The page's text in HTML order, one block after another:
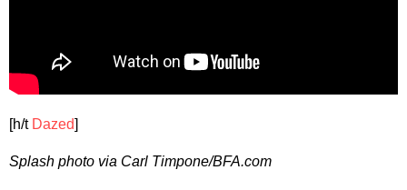
[h/t Dazed]
Splash photo via Carl Timpone/BFA.com